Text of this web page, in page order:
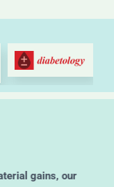
gains, our